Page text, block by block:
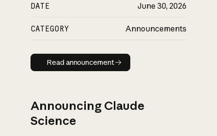
DATE June 30, 2026
CATEGORY Announcements
Read announcement
Read announcement
Announcing Claude
Science